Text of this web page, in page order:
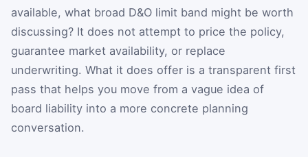
available, what broad D&O limit band might be worth
discussing? It does not attempt to price the policy,
guarantee market availability, or replace
underwriting. What it does offer is a transparent first
pass that helps you move from a vague idea of
board liability into a more concrete planning
conversation.